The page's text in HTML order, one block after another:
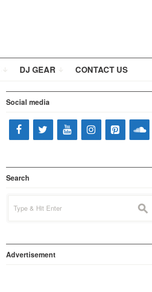
DJ GEAR CONTACT US
Social media
Search
for:
s
Advertisement